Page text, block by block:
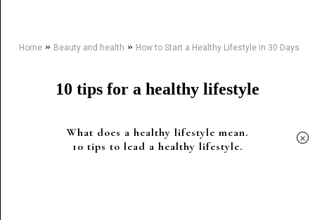
Home» Beauty and health » How to Start a Healthy Lifestyle in 30 Days
10 tips for a healthy lifestyle
What does a healthy lifestyle mean.
10 tips to lead a healthy lifestyle.
×